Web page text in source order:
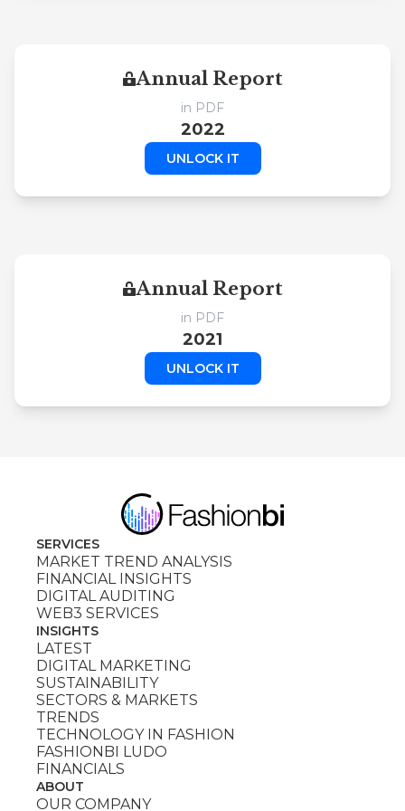
Annual Report
in PDF
2022
UNLOCK IT
Annual Report
in PDF
2021
UNLOCK IT
SERVICES
MARKET TREND ANALYSIS
FINANCIAL INSIGHTS
DIGITAL AUDITING
WEB3 SERVICES
INSIGHTS
LATEST
DIGITAL MARKETING
SUSTAINABILITY
SECTORS & MARKETS
TRENDS
TECHNOLOGY IN FASHION
FASHIONBI LUDO
FINANCIALS
ABOUT
OUR COMPANY